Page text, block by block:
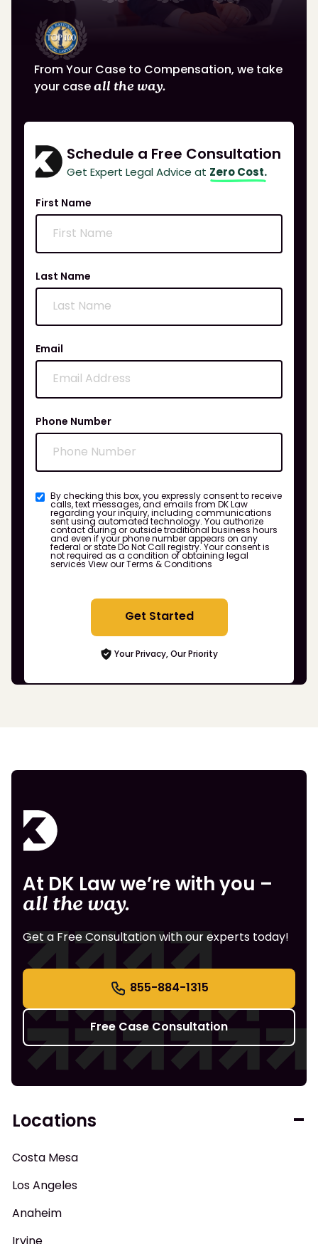
From Your Case to Compensation, we take
your caseall the way.
Schedule a Free Consultation
Get Expert Legal Advice at Zero Cost.
First Name
Last Name
Email
Phone Number
By checking this box, you expressly consent to receive
calls, text messages, and emails from DK Law
regarding your inquiry, including communications
sent using automated technology. You authorize
contact during or outside traditional business hours
and even if your phone number appears on any
federal or state Do Not Call registry. Your consent is
not required as a condition of obtaining legal
services View our Terms & Conditions
Get Started
Your Privacy, Our Priority
At DK Law we’re with you –
all the way.
Get a Free Consultation with our experts today!
855-884-1315
Free Case Consultation
Locations
Costa Mesa
Los Angeles
Anaheim